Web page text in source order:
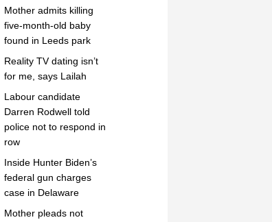
Mother admits killing
five-month-old baby
found in Leeds park
Reality TV dating isn’t
for me, says Lailah
Labour candidate
Darren Rodwell told
police not to respond in
row
Inside Hunter Biden’s
federal gun charges
case in Delaware
Mother pleads not